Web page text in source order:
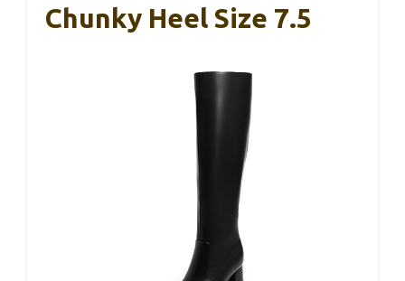
Chunky Heel Size 7.5